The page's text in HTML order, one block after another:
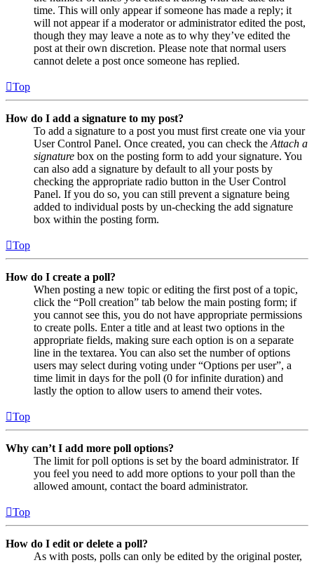
time. This will only appear if someone has made a reply; it
will not appear if a moderator or administrator edited the post,
though they may leave a note as to why they’ve edited the
post at their own discretion. Please note that normal users
cannot delete a post once someone has replied.
Top
How do I add a signature to my post?
To add a signature to a post you must first create one via your
User Control Panel. Once created, you can check the Attach a
signature box on the posting form to add your signature. You
can also add a signature by default to all your posts by
checking the appropriate radio button in the User Control
Panel. If you do so, you can still prevent a signature being
added to individual posts by un-checking the add signature
box within the posting form.
Top
How do I create a poll?
When posting a new topic or editing the first post of a topic,
click the “Poll creation” tab below the main posting form; if
you cannot see this, you do not have appropriate permissions
to create polls. Enter a title and at least two options in the
appropriate fields, making sure each option is on a separate
line in the textarea. You can also set the number of options
users may select during voting under “Options per user”, a
time limit in days for the poll (0 for infinite duration) and
lastly the option to allow users to amend their votes.
Top
Why can’t I add more poll options?
The limit for poll options is set by the board administrator. If
you feel you need to add more options to your poll than the
allowed amount, contact the board administrator.
Top
How do I edit or delete a poll?
As with posts, polls can only be edited by the original poster,